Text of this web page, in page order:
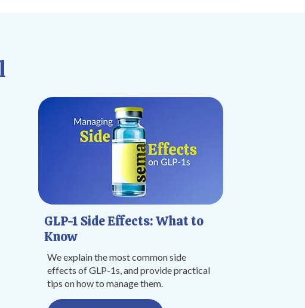
GLP-1 Side Effects: What to
Know
We explain the most common side
effects of GLP-1s, and provide practical
tips on how to manage them.